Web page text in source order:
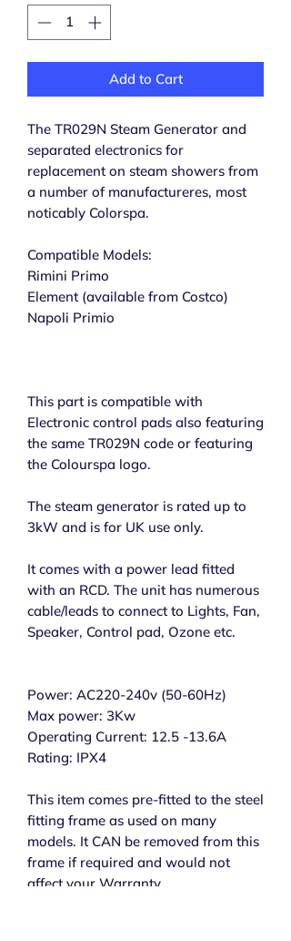
Add to Cart
The TR029N Steam Generator and
separated electronics for
replacement on steam showers from
a number of manufactureres, most
noticably Colorspa.
Compatible Models:
Rimini Primo
Element (available from Costco)
Napoli Primio
This part is compatible with
Electronic control pads also featuring
the same TR029N code or featuring
the Colourspa logo.
The steam generator is rated up to
3kW and is for UK use only.
It comes with a power lead fitted
with an RCD. The unit has numerous
cable/leads to connect to Lights, Fan,
Speaker, Control pad, Ozone etc.
Power: AC220-240v (50-60Hz)
Max power: 3Kw
Operating Current: 12.5 -13.6A
Rating: IPX4
This item comes pre-fitted to the steel
fitting frame as used on many
models. It CAN be removed from this
frame if required and would not
affect your Warranty.